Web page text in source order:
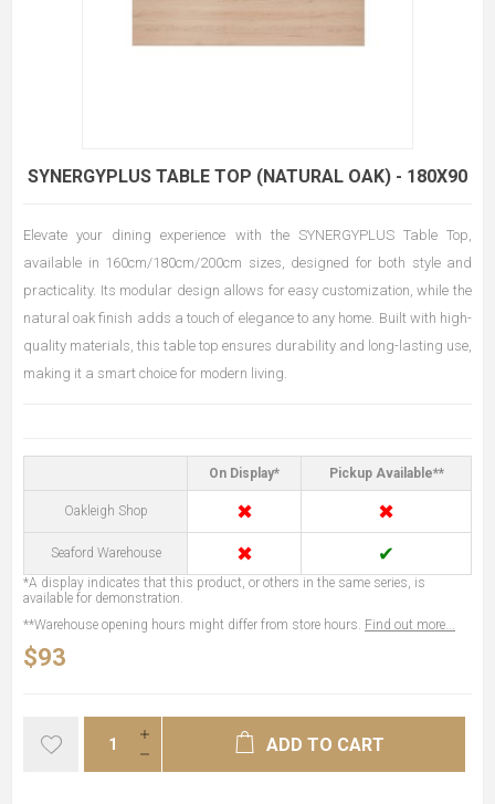
SYNERGYPLUS TABLE TOP (NATURAL OAK) - 180X90
Elevate your dining experience with the SYNERGYPLUS Table Top,
available in 160cm/180cm/200cm sizes, designed for both style and
practicality. Its modular design allows for easy customization, while the
natural oak finish adds a touch of elegance to any home. Built with high-
quality materials, this table top ensures durability and long-lasting use,
making it a smart choice for modern living.
On Display* Pickup Available**
Oakleigh Shop ✖ ✖
Seaford Warehouse ✖ ✔
*A display indicates that this product, or others in the same series, is
available for demonstration.
**Warehouse opening hours might differ from store hours. Find out more...
$93
ADD TO CART